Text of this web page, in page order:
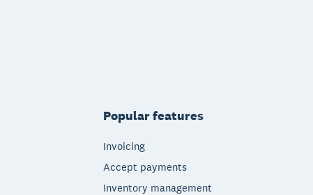
Popular features
Invoicing
Accept payments
Inventory management